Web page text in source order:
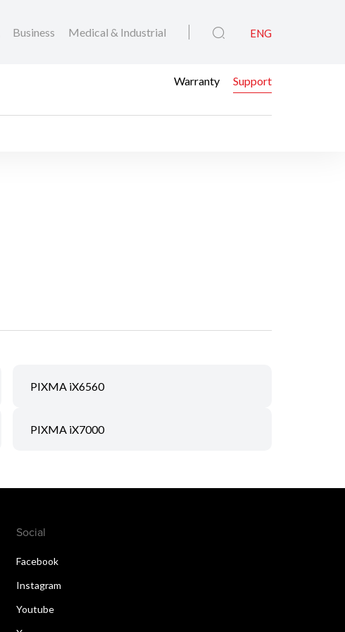
Business Medical & Industrial ENG
Warranty Support
PIXMA iX6560
PIXMA iX7000
Social
Facebook
Instagram
Youtube